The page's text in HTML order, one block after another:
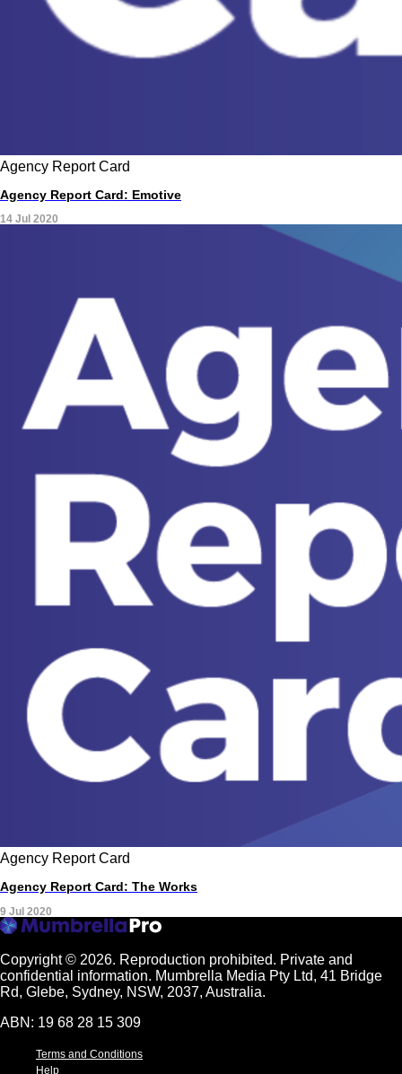
Agency Report Card
Agency Report Card: Emotive
14 Jul 2020
Agency Report Card
Agency Report Card: The Works
9 Jul 2020
Copyright © 2026. Reproduction prohibited. Private and
confidential information. Mumbrella Media Pty Ltd, 41 Bridge
Rd, Glebe, Sydney, NSW, 2037, Australia.
ABN: 19 68 28 15 309
Terms and Conditions
Help